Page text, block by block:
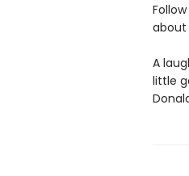
about
A
little